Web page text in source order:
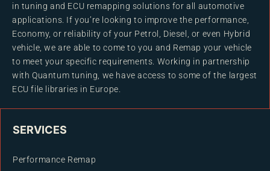
in tuning and ECU remapping solutions for all automotive
applications. If you’re looking to improve the performance,
Economy, or reliability of your Petrol, Diesel, or even Hybrid
vehicle, we are able to come to you and Remap your vehicle
to meet your specific requirements. Working in partnership
with Quantum tuning, we have access to some of the largest
ECU file libraries in Europe.
SERVICES
Performance Remap